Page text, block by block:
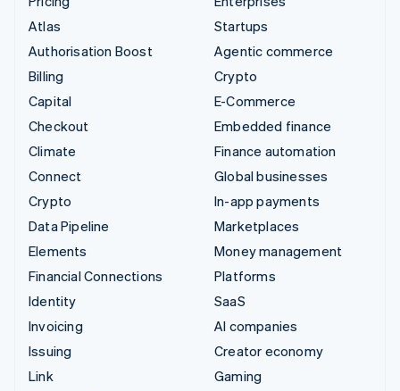
Atlas
Authorisation Boost
Billing
Capital
Checkout
Climate
Connect
Crypto
Data Pipeline
Elements
Financial Connections
Identity
Invoicing
Issuing
Link
Startups
Agentic commerce
Crypto
E-Commerce
Embedded finance
Finance automation
Global businesses
In-app payments
Marketplaces
Money management
Platforms
SaaS
AI companies
Creator economy
Gaming